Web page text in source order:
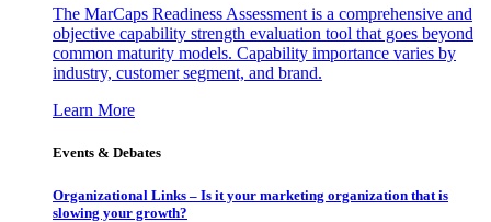
The MarCaps Readiness Assessment is a comprehensive and
objective capability strength evaluation tool that goes beyond
common maturity models. Capability importance varies by
industry, customer segment, and brand.
Learn More
Events & Debates
Organizational Links – Is it your marketing organization that is
slowing your growth?